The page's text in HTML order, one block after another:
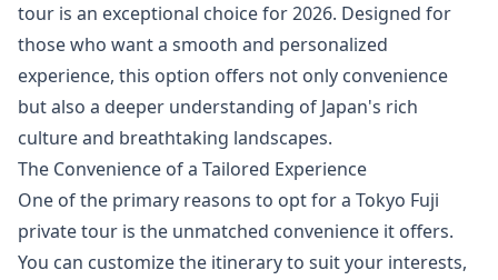
tour is an exceptional choice for 2026. Designed for
those who want a smooth and personalized
experience, this option offers not only convenience
but also a deeper understanding of Japan's rich
culture and breathtaking landscapes.
The Convenience of a Tailored Experience
One of the primary reasons to opt for a Tokyo Fuji
private tour is the unmatched convenience it offers.
You can customize the itinerary to suit your interests,